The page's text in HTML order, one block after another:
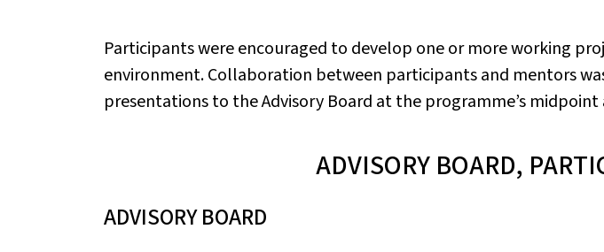
Participants were encouraged to develop one or more working
environment. Collaboration between participants and mentors
presentations to the Advisory Board at the programme’s midpoint
ADVISORY BOARD,
ADVISORY BOARD